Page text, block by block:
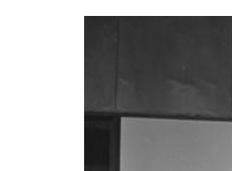
SELECT